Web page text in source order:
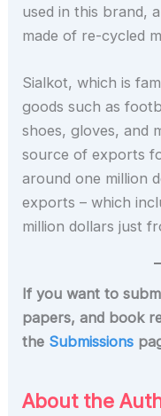
used in this brand,
made of re-cycled
Sialkot, which is
goods such as
shoes, gloves, and
source of exports
around one million
exports – which
million dollars just
If you want to
papers, and book
the Submissions
About the